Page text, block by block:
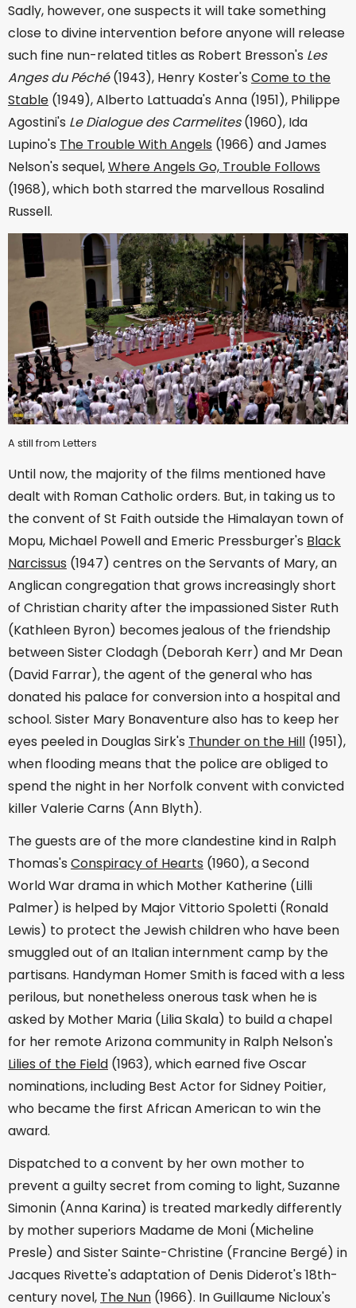
Sadly, however, one suspects it will take something
close to divine intervention before anyone will release
such fine nun-related titles as Robert Bresson's Les
Anges du Péché(1943), Henry Koster's Come to the
Stable (1949), Alberto Lattuada's Anna (1951), Philippe
Agostini's Le Dialogue des Carmelites(1960), Ida
Lupino's The Trouble With Angels (1966) and James
Nelson's sequel,Where Angels Go, Trouble Follows
(1968), which both starred the marvellous Rosalind
Russell.
A still from Letters
Until now, the majority of the films mentioned have
dealt with Roman Catholic orders. But, in taking us to
the convent of St Faith outside the Himalayan town of
Mopu, Michael Powell and Emeric Pressburger's Black
Narcissus (1947) centres on the Servants of Mary, an
Anglican congregation that grows increasingly short
of Christian charity after the impassioned Sister Ruth
(Kathleen Byron) becomes jealous of the friendship
between Sister Clodagh (Deborah Kerr) and Mr Dean
(David Farrar), the agent of the general who has
donated his palace for conversion into a hospital and
school. Sister Mary Bonaventure also has to keep her
eyes peeled in Douglas Sirk's Thunder on the Hill (1951),
when flooding means that the police are obliged to
spend the night in her Norfolk convent with convicted
killer Valerie Carns (Ann Blyth).
The guests are of the more clandestine kind in Ralph
Thomas's Conspiracy of Hearts (1960), a Second
World War drama in which Mother Katherine (Lilli
Palmer) is helped by Major Vittorio Spoletti (Ronald
Lewis) to protect the Jewish children who have been
smuggled out of an Italian internment camp by the
partisans. Handyman Homer Smith is faced with a less
perilous, but nonetheless onerous task when he is
asked by Mother Maria (Lilia Skala) to build a chapel
for her remote Arizona community in Ralph Nelson's
Lilies of the Field (1963), which earned five Oscar
nominations, including Best Actor for Sidney Poitier,
who became the first African American to win the
award.
Dispatched to a convent by her own mother to
prevent a guilty secret from coming to light, Suzanne
Simonin (Anna Karina) is treated markedly differently
by mother superiors Madame de Moni (Micheline
Presle) and Sister Sainte-Christine (Francine Bergé) in
Jacques Rivette's adaptation of Denis Diderot's 18th-
century novel, The Nun (1966). In Guillaume Nicloux's